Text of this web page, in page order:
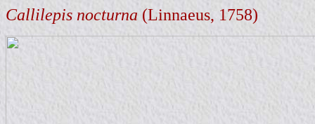
Callilepis nocturna (Linnaeus, 1758)